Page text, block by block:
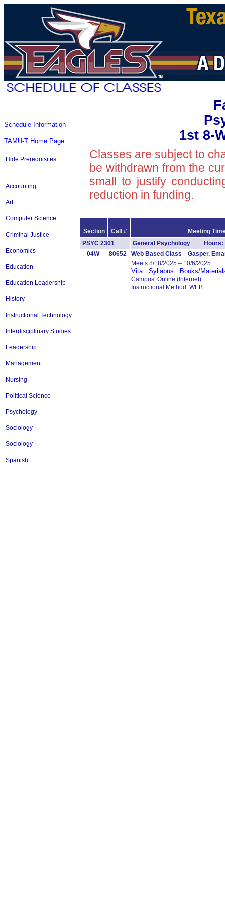
Schedule Information
TAMU-T Home Page
Hide Prerequisites
Accounting
Art
Computer Science
Criminal Justice
Economics
Education
Education Leadership
History
Instructional Technology
Interdisciplinary Studies
Leadership
Management
Nursing
Political Science
Psychology
Sociology
Sociology
Spanish
1st 8-
Classes are subject to
be withdrawn from the
small to justify
reduction in funding.
Section Call #
Meeting
PSYC 2301
General Psychology Hours:
04W
80652
Web Based Class Gasper,
Meets 8/18/2025 – 10/6/2025
Vita Syllabus Books/
Campus: Online (Internet)
Instructional Method: WEB